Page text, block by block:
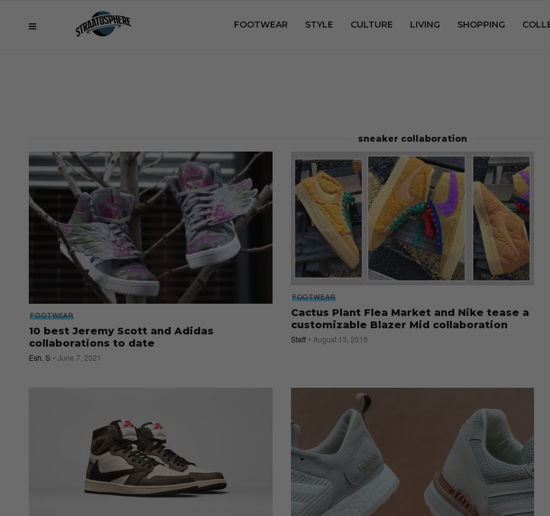
FOOTWEAR STYLE CULTURE LIVING SHOPPING
sneaker collaboration
FOOTWEAR
10 best Jeremy Scott and Adidas
collaborations to date
Esh. S June 7, 2021
FOOTWEAR
Cactus Plant Flea Market and Nike tease a
customizable Blazer Mid collaboration
Staff August 13, 2019